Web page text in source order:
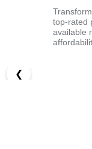
top-rated
available
❮